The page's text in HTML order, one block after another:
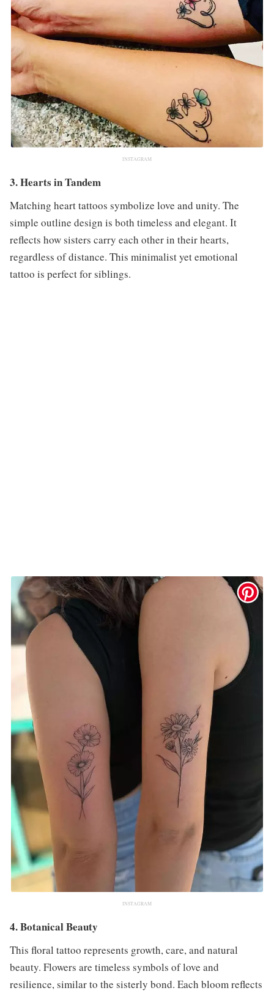
INSTAGRAM
3. Hearts in Tandem
Matching heart tattoos symbolize love and unity. The
simple outline design is both timeless and elegant. It
reflects how sisters carry each other in their hearts,
regardless of distance. This minimalist yet emotional
tattoo is perfect for siblings.
INSTAGRAM
4. Botanical Beauty
This floral tattoo represents growth, care, and natural
beauty. Flowers are timeless symbols of love and
resilience, similar to the sisterly bond. Each bloom reflects